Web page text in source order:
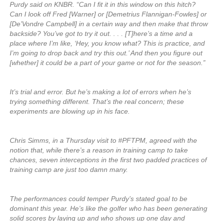
Purdy said on KNBR. “Can I fit it in this window on this hitch?
Can I look off Fred [Warner] or [Demetrius Flannigan-Fowles] or
[De’Vondre Campbell] in a certain way and then make that throw
backside? You’ve got to try it out. . . . [T]here’s a time and a
place where I’m like, ‘Hey, you know what? This is practice, and
I’m going to drop back and try this out.’ And then you figure out
[whether] it could be a part of your game or not for the season.”
It’s trial and error. But he’s making a lot of errors when he’s
trying something different. That’s the real concern; these
experiments are blowing up in his face.
Chris Simms, in a Thursday visit to #PFTPM, agreed with the
notion that, while there’s a reason in training camp to take
chances, seven interceptions in the first two padded practices of
training camp are just too damn many.
The performances could temper Purdy’s stated goal to be
dominant this year. He’s like the golfer who has been generating
solid scores by laying up and who shows up one day and